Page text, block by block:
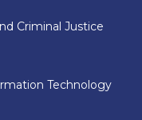
Criminal Justice
Technology